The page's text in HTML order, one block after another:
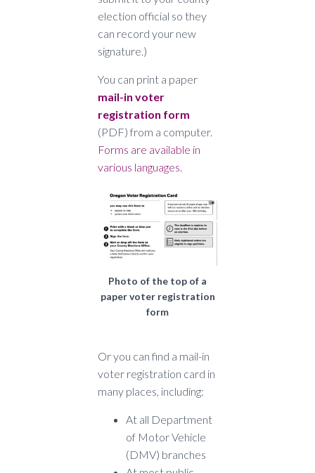
election official so they
can record your new
signature.)
You can print a paper
mail-in voter
registration form
(PDF) from a computer.
Forms are available in
various languages.
Photo of the top of a
paper voter registration
form
Or you can find a mail-in
voter registration card in
many places, including:
At all Department
of Motor Vehicle
(DMV) branches